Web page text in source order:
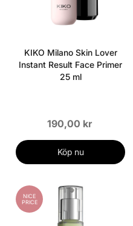
KIKO Milano Skin Lover
Instant Result Face Primer
25 ml
190,00 kr
Köp nu
NICE
PRICE